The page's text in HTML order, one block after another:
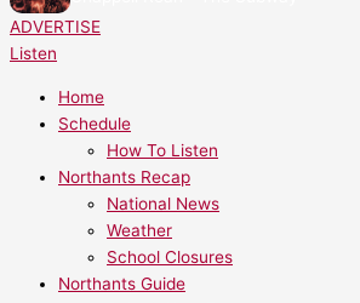
ADVERTISE
Listen
Home
Schedule
How To Listen
Northants Recap
National News
Weather
School Closures
Northants Guide
Northamptonshire